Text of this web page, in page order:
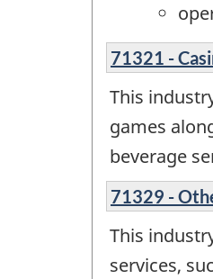
71321 -
This
games
beverage
71329 -
This
services,